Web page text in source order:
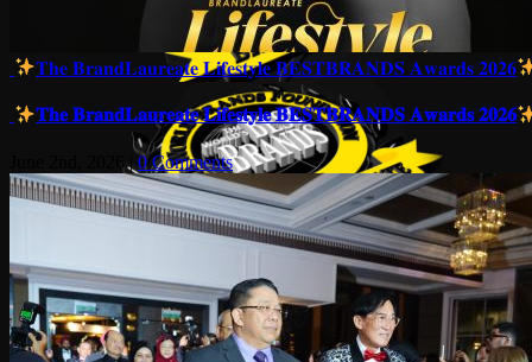
𝐓𝐡𝐞 𝐁𝐫𝐚𝐧𝐝𝐋𝐚𝐮𝐫𝐞𝐚𝐭𝐞 𝐋𝐢𝐟𝐞𝐬𝐭𝐲𝐥𝐞 𝐁𝐄𝐒𝐓𝐁𝐑𝐀𝐍𝐃𝐒 𝐀𝐰𝐚𝐫𝐝𝐬 𝟐𝟎𝟐𝟔
𝐓𝐡𝐞 𝐁𝐫𝐚𝐧𝐝𝐋𝐚𝐮𝐫𝐞𝐚𝐭𝐞 𝐋𝐢𝐟𝐞𝐬𝐭𝐲𝐥𝐞 𝐁𝐄𝐒𝐓𝐁𝐑𝐀𝐍𝐃𝐒 𝐀𝐰𝐚𝐫𝐝𝐬 𝟐𝟎𝟐𝟔
June 2nd, 2026 | 0 Comments